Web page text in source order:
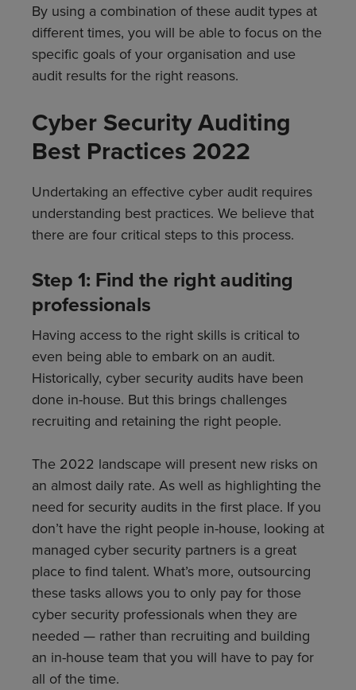
By using a combination of these audit types at
different times, you will be able to focus on the
specific goals of your organisation and use
audit results for the right reasons.
Cyber Security Auditing
Best Practices 2022
Undertaking an effective cyber audit requires
understanding best practices. We believe that
there are four critical steps to this process.
Step 1: Find the right auditing
professionals
Having access to the right skills is critical to
even being able to embark on an audit.
Historically, cyber security audits have been
done in-house. But this brings challenges
recruiting and retaining the right people.
The 2022 landscape will present new risks on
an almost daily rate. As well as highlighting the
need for security audits in the first place. If you
don’t have the right people in-house, looking at
managed cyber security partners is a great
place to find talent. What’s more, outsourcing
these tasks allows you to only pay for those
cyber security professionals when they are
needed — rather than recruiting and building
an in-house team that you will have to pay for
all of the time.